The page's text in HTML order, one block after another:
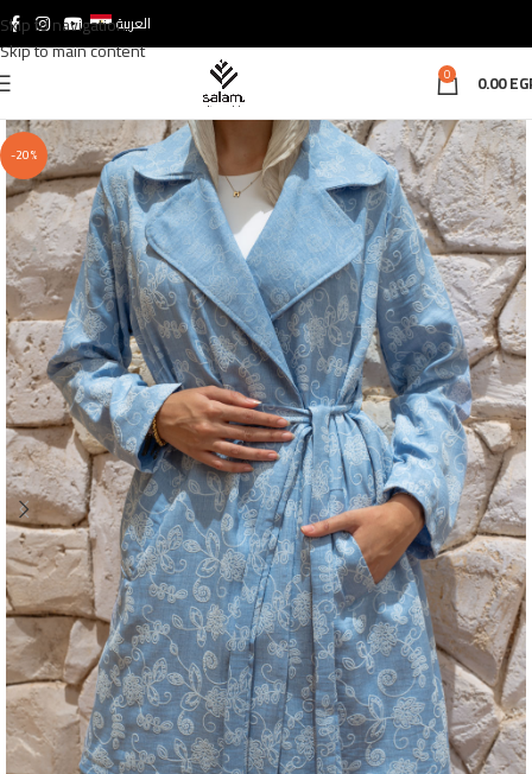
Skip to navigation
Skip to main content
العربية
0 0.00
-20%